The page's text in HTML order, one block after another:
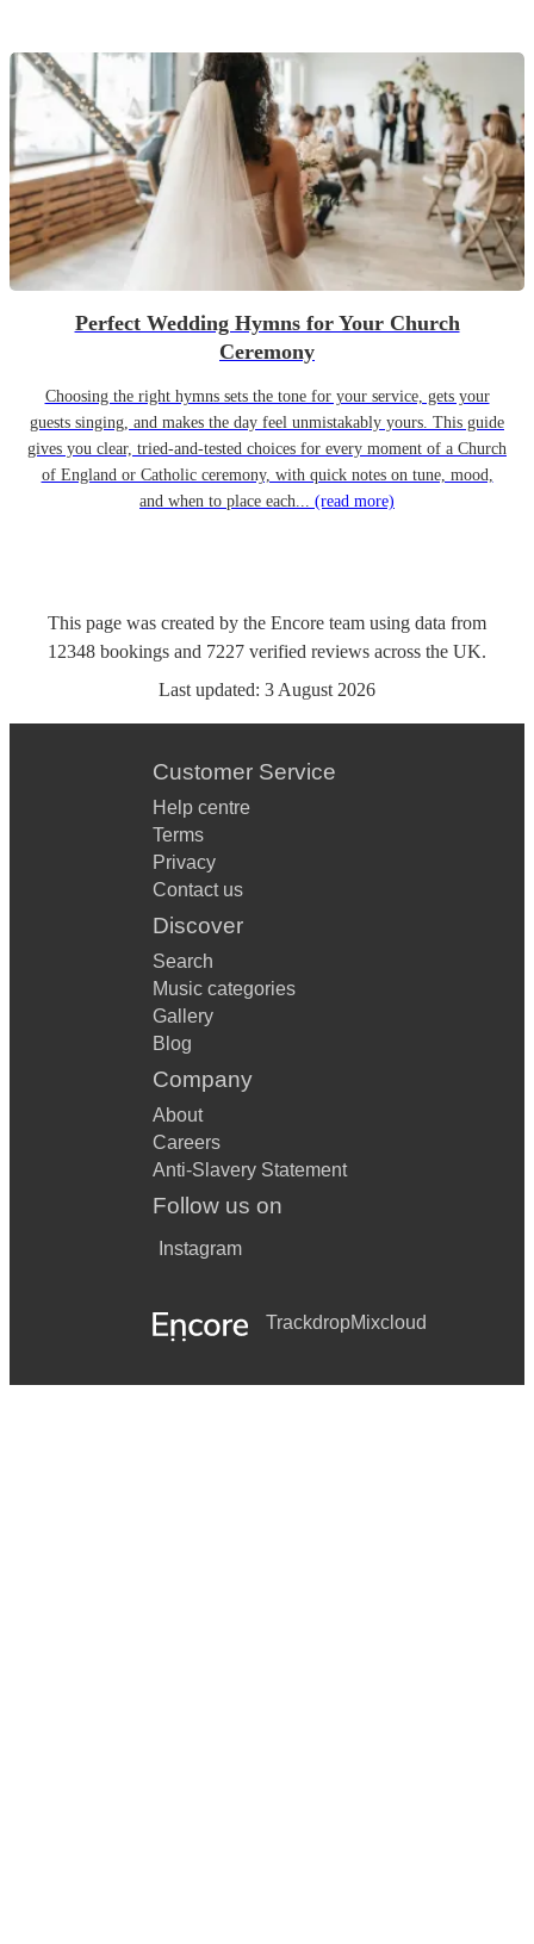
Perfect Wedding Hymns for Your Church
Ceremony
Choosing the right hymns sets the tone for your service, gets your
guests singing, and makes the day feel unmistakably yours. This guide
gives you clear, tried-and-tested choices for every moment of a Church
of England or Catholic ceremony, with quick notes on tune, mood,
and when to place each... (read more)
This page was created by the Encore team using data from
12348 bookings and 7227 verified reviews across the UK.
Last updated: 3 August 2026
Customer Service
Help centre
Terms
Privacy
Contact us
Discover
Search
Music categories
Gallery
Blog
Company
About
Careers
Anti-Slavery Statement
Follow us on
Instagram
TrackdropMixcloud